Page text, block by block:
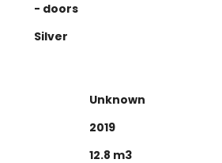
- doors
Silver
Unknown
2019
12.8 m3